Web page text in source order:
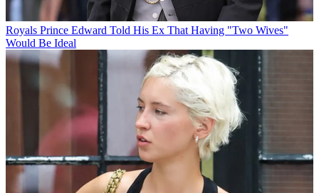
Royals Prince Edward Told His Ex That Having "Two Wives"
Would Be Ideal